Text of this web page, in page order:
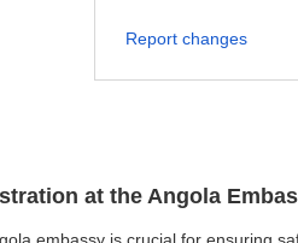
at the Angola
Report changes